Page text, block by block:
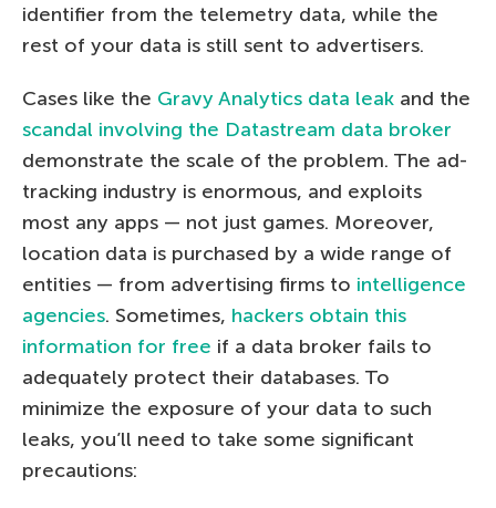
identifier from the telemetry data, while the
rest of your data is still sent to advertisers.
Cases like the Gravy Analytics data leak and the
scandal involving the Datastream data broker
demonstrate the scale of the problem. The ad-
tracking industry is enormous, and exploits
most any apps — not just games. Moreover,
location data is purchased by a wide range of
entities — from advertising firms to intelligence
agencies. Sometimes, hackers obtain this
information for free if a data broker fails to
adequately protect their databases. To
minimize the exposure of your data to such
leaks, you’ll need to take some significant
precautions: